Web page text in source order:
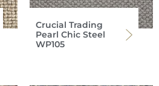
Crucial Trading
Pearl Chic Steel
WP105